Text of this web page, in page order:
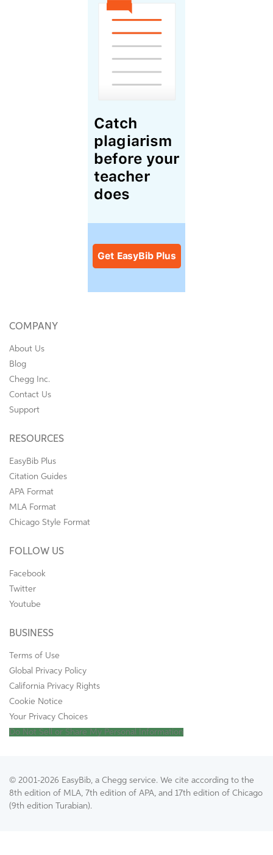
COMPANY
About Us
Blog
Chegg Inc.
Contact Us
Support
RESOURCES
EasyBib Plus
Citation Guides
APA Format
MLA Format
Chicago Style Format
FOLLOW US
Facebook
Twitter
Youtube
BUSINESS
Terms of Use
Global Privacy Policy
California Privacy Rights
Cookie Notice
Your Privacy Choices
Do Not Sell or Share My Personal Information
© 2001-2026 EasyBib, a Chegg service. We cite according to the
8th edition of MLA, 7th edition of APA, and 17th edition of Chicago
(9th edition Turabian).